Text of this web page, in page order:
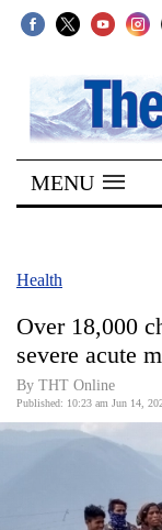
SECTIONS
Home
Kathmandu
Covid
World
MENU
Health
Over 18,000
severe acute
By THT Online
Published: 10:23 am Jun 14,